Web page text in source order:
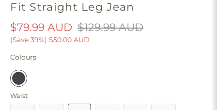
Fit Straight Leg Jean
$79.99 AUD $129.99 AUD
(Save 39%) $50.00 AUD
Colours
Waist